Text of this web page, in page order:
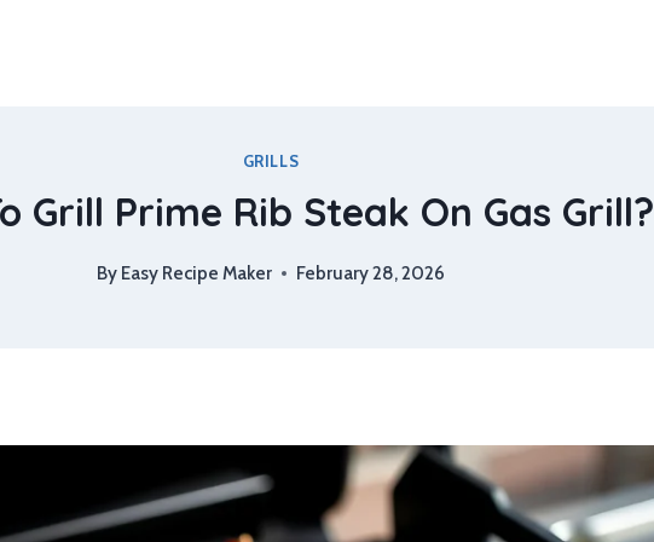
GRILLS
Grill Prime Rib Steak On Gas Grill?
By Easy Recipe Maker February 28, 2026